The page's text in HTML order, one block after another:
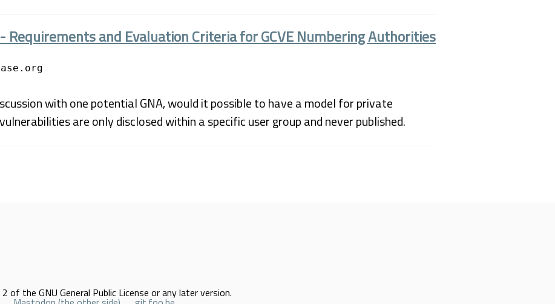
Requirements and Evaluation Criteria for GCVE Numbering Authorities
with one potential GNA, would it possible to have a model for private
are only disclosed within a specific user group and never published.
of the GNU General Public License or any later version.